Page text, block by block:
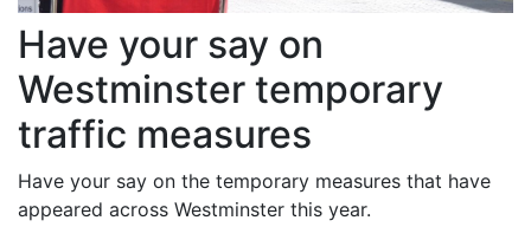
Have your say on
Westminster temporary
traffic measures
Have your say on the temporary measures that have
appeared across Westminster this year.